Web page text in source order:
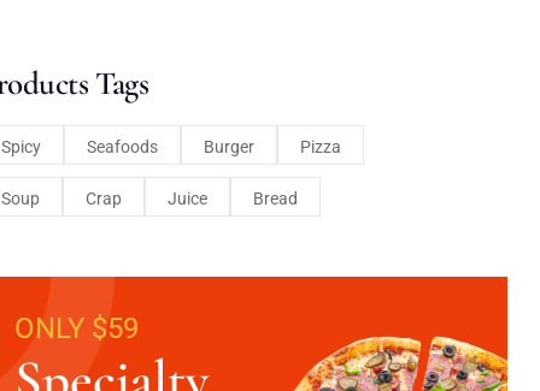
Tags
Spicy Seafoods Burger Pizza
Soup Crap Juice Bread
ONLY $59